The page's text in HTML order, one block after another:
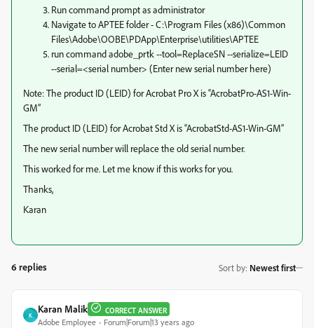
Run command prompt as administrator
Navigate to APTEE folder - C:\Program Files (x86)\Common
Files\Adobe\OOBE\PDApp\Enterprise\utilities\APTEE
run command adobe_prtk --tool=ReplaceSN --serialize=LEID
--serial=<serial number> (Enter new serial number here)
Note: The product ID (LEID) for Acrobat Pro X is “AcrobatPro-AS1-Win-
GM”
The product ID (LEID) for Acrobat Std X is “AcrobatStd-AS1-Win-GM”
The new serial number will replace the old serial number.
This worked for me. Let me know if this works for you.
Thanks,
Karan
6 replies Sort by: Newest first
K
Karan Malik CORRECT ANSWER
Adobe Employee Forum|Forum|13 years ago